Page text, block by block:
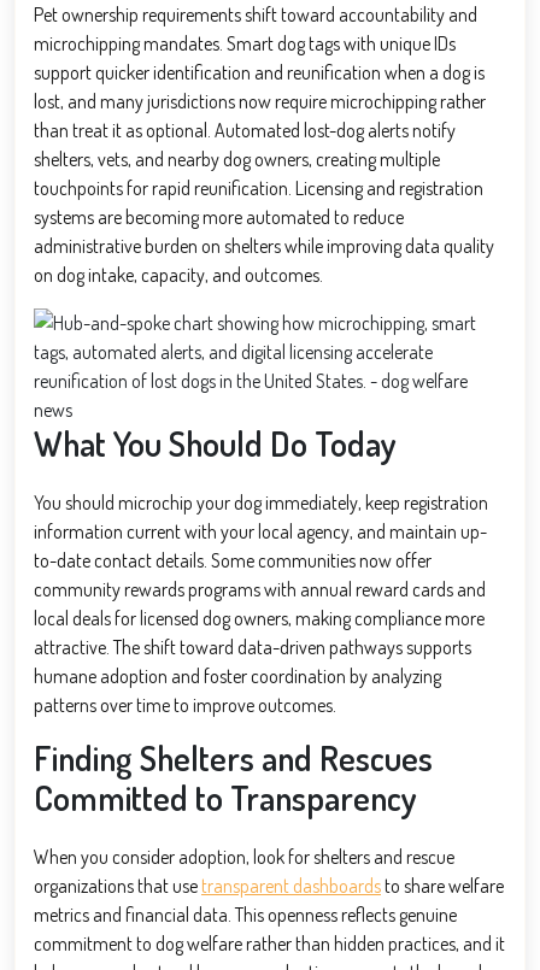
Pet ownership requirements shift toward accountability and
microchipping mandates. Smart dog tags with unique IDs
support quicker identification and reunification when a dog is
lost, and many jurisdictions now require microchipping rather
than treat it as optional. Automated lost-dog alerts notify
shelters, vets, and nearby dog owners, creating multiple
touchpoints for rapid reunification. Licensing and registration
systems are becoming more automated to reduce
administrative burden on shelters while improving data quality
on dog intake, capacity, and outcomes.
What You Should Do Today
You should microchip your dog immediately, keep registration
information current with your local agency, and maintain up-
to-date contact details. Some communities now offer
community rewards programs with annual reward cards and
local deals for licensed dog owners, making compliance more
attractive. The shift toward data-driven pathways supports
humane adoption and foster coordination by analyzing
patterns over time to improve outcomes.
Finding Shelters and Rescues
Committed to Transparency
When you consider adoption, look for shelters and rescue
organizations that use transparent dashboardsto share welfare
metrics and financial data. This openness reflects genuine
commitment to dog welfare rather than hidden practices, and it